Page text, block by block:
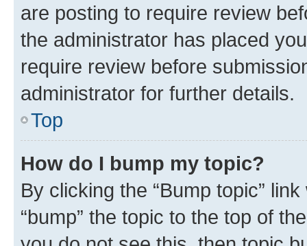
are posting to require review
the administrator has placed
require review before
administrator for further details.
Top
How do I bump my topic?
By clicking the “Bump topic”
“bump” the topic to the top of